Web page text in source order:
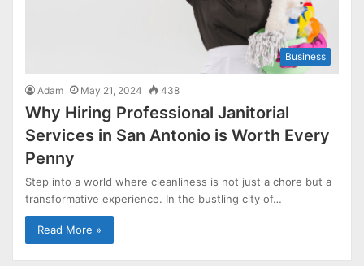
Business
Adam May 21, 2024 438
Why Hiring Professional Janitorial
Services in San Antonio is Worth Every
Penny
Step into a world where cleanliness is not just a chore but a
transformative experience. In the bustling city of…
Read More »